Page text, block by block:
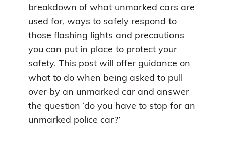
breakdown of what unmarked cars are
used for, ways to safely respond to
those flashing lights and precautions
you can put in place to protect your
safety. This post will offer guidance on
what to do when being asked to pull
over by an unmarked car and answer
the question ‘do you have to stop for an
unmarked police car?’